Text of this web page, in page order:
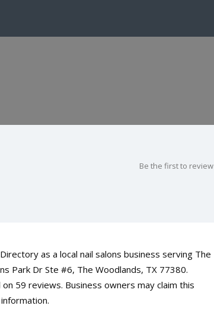
Be the first to review
as a local nail salons business serving The
Park Dr Ste #6, The Woodlands, TX 77380.
59 reviews. Business owners may claim this